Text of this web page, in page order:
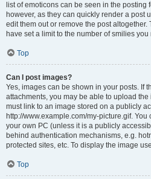
list of emoticons can be seen in the posting
however, as they can quickly render a post
edit them out or remove the post
have set a limit to the number of smilies
Top
Can I post images?
Yes, images can be shown in your posts. If
attachments, you may be able to upload
must link to an image stored on a publicly
http://www.example.com/my-picture.gif.
your own PC (unless it is a publicly
behind authentication mechanisms, e.g.
protected sites, etc. To display the image
Top